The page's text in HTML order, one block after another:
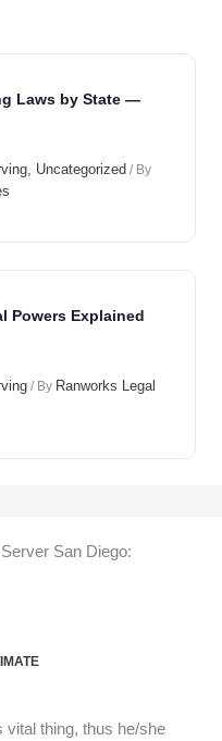
Laws by State —
, Uncategorized / By
Powers Explained
/ By Ranworks Legal
San Diego:
vital thing, thus he/she